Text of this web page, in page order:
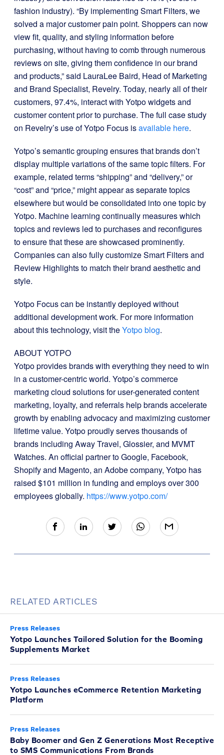
fashion industry). “By implementing Smart Filters, we
solved a major customer pain point. Shoppers can now
view fit, quality, and styling information before
purchasing, without having to comb through numerous
reviews on site, giving them confidence in our brand
and products,” said LauraLee Baird, Head of Marketing
and Brand Specialist, Revelry. Today, nearly all of their
customers, 97.4%, interact with Yotpo widgets and
customer content prior to purchase. The full case study
on Revelry’s use of Yotpo Focus isavailable here.
Yotpo’s semantic grouping ensures that brands don’t
display multiple variations of the same topic filters. For
example, related terms “shipping” and “delivery,” or
“cost” and “price,” might appear as separate topics
elsewhere but would be consolidated into one topic by
Yotpo. Machine learning continually measures which
topics and reviews led to purchases and reconfigures
to ensure that these are showcased prominently.
Companies can also fully customize Smart Filters and
Review Highlights to match their brand aesthetic and
style.
Yotpo Focus can be instantly deployed without
additional development work. For more information
about this technology, visit theYotpo blog.
ABOUT YOTPO
Yotpo provides brands with everything they need to win
in a customer-centric world. Yotpo’s commerce
marketing cloud solutions for user-generated content
marketing, loyalty, and referrals help brands accelerate
growth by enabling advocacy and maximizing customer
lifetime value. Yotpo proudly serves thousands of
brands including Away Travel, Glossier, and MVMT
Watches. An official partner to Google, Facebook,
Shopify and Magento, an Adobe company, Yotpo has
raised $101 million in funding and employs over 300
employees globally. https://www.yotpo.com/
RELATED ARTICLES
Press Releases
Yotpo Launches Tailored Solution for the Booming
Supplements Market
Press Releases
Yotpo Launches eCommerce Retention Marketing
Platform
Press Releases
Baby Boomer and Gen Z Generations Most Receptive
to SMS Communications From Brands